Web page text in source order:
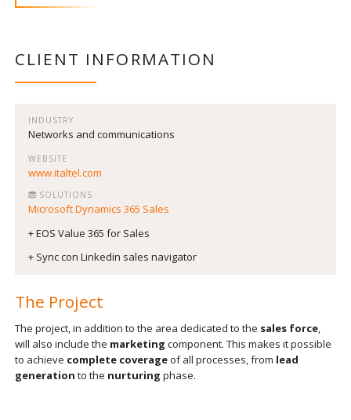
CLIENT INFORMATION
INDUSTRY
Networks and communications
WEBSITE
www.italtel.com
SOLUTIONS
Microsoft Dynamics 365 Sales
+ EOS Value 365 for Sales
+ Sync con Linkedin sales navigator
The Project
The project, in addition to the area dedicated to the sales force,
will also include the marketing component. This makes it possible
to achieve complete coverageof all processes, from lead
generation to the nurturing phase.